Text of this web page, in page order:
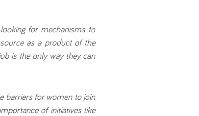
looking for mechanisms to
as a product of the
is the only way they can
barriers for women to join
of initiatives like